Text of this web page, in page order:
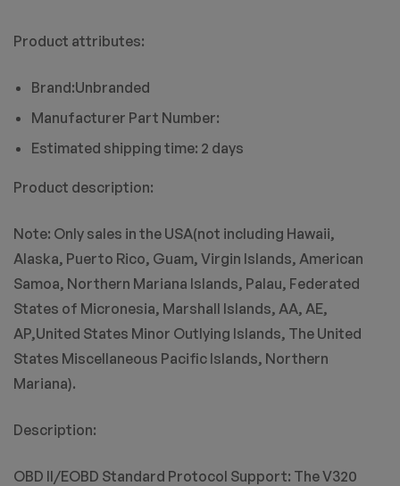
Product attributes:
Brand:Unbranded
Manufacturer Part Number:
Estimated shipping time: 2 days
Product description:
Note: Only sales in the USA(not including Hawaii,
Alaska, Puerto Rico, Guam, Virgin Islands, American
Samoa, Northern Mariana Islands, Palau, Federated
States of Micronesia, Marshall Islands, AA, AE,
AP,United States Minor Outlying Islands, The United
States Miscellaneous Pacific Islands, Northern
Mariana).
Description:
OBD II/EOBD Standard Protocol Support: The V320